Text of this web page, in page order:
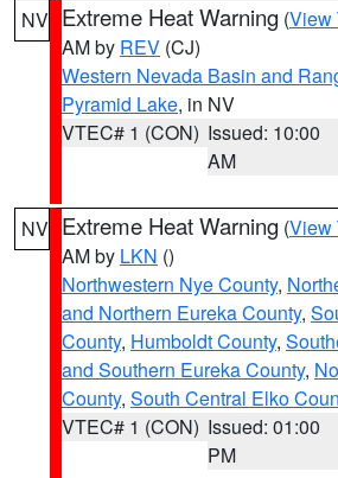
NV Extreme Heat Warning (View
AM by REV (CJ)
Western Nevada Basin and
Pyramid Lake, in NV
VTEC# 1 (CON) Issued: 10:00
AM
NV Extreme Heat Warning (View
AM by LKN ()
Northwestern Nye County,
and Northern Eureka County,
County, Humboldt County,
and Southern Eureka County,
County, South Central Elko
VTEC# 1 (CON) Issued: 01:00
PM